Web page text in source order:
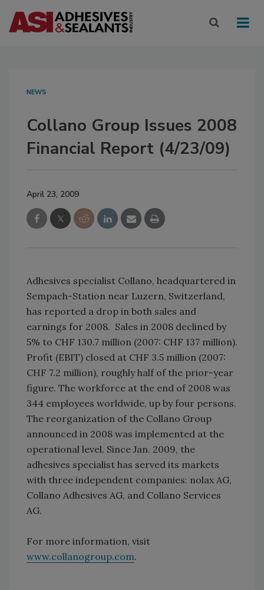
NEWS
Collano Group Issues 2008
Financial Report (4/23/09)
April 23, 2009
Adhesives specialist Collano, headquartered in
Sempach-Station near Luzern, Switzerland,
has reported a drop in both sales and
earnings for 2008. Sales in 2008 declined by
5% to CHF 130.7 million (2007: CHF 137 million).
Profit (EBIT) closed at CHF 3.5 million (2007:
CHF 7.2 million), roughly half of the prior-year
figure. The workforce at the end of 2008 was
344 employees worldwide, up by four persons.
The reorganization of the Collano Group
announced in 2008 was implemented at the
operational level. Since Jan. 2009, the
adhesives specialist has served its markets
with three independent companies: nolax AG,
Collano Adhesives AG, and Collano Services
AG.
For more information, visit
www.collanogroup.com.